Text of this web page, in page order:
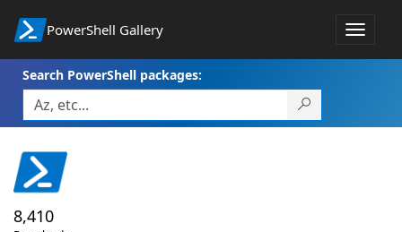
PowerShell Gallery
Toggle
Search PowerShell packages:
8,410